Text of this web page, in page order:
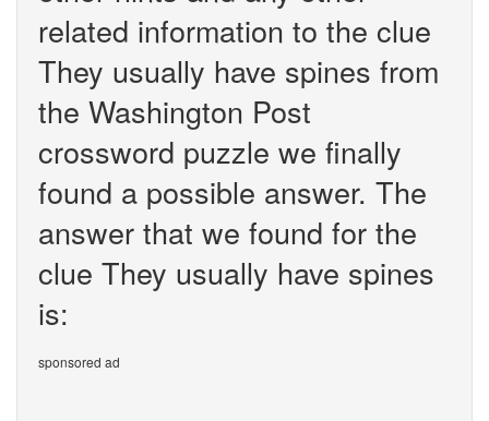
related information to the clue
They usually have spines from
the Washington Post
crossword puzzle we finally
found a possible answer. The
answer that we found for the
clue They usually have spines
is:
sponsored ad